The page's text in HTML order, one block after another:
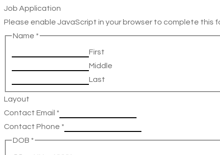
Job Application
Please enable JavaScript in your browser to complete this
Name *
First
Middle
Last
Layout
Contact Email *
Contact Phone *
DOB *